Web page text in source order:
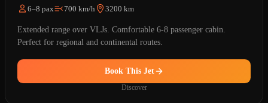
6–8 pax 700 km/h 3200 km
Extended range over VLJs. Comfortable 6-8 passenger cabin.
Perfect for regional and continental routes.
Book This Jet
Discover